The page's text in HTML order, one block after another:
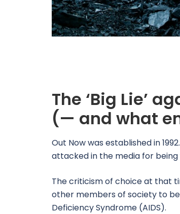
The ‘Big Lie’
(— and what
Out Now was established in
attacked in the media for being
The criticism of choice at that
other members of society to
Deficiency Syndrome (AIDS).